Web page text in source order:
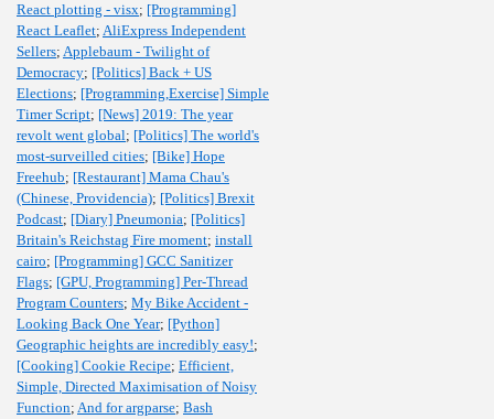
React plotting - visx; [Programming]
React Leaflet; AliExpress Independent
Sellers; Applebaum - Twilight of
Democracy; [Politics] Back + US
Elections; [Programming,Exercise] Simple
Timer Script; [News] 2019: The year
revolt went global; [Politics] The world's
most-surveilled cities; [Bike] Hope
Freehub; [Restaurant] Mama Chau's
(Chinese, Providencia); [Politics] Brexit
Podcast; [Diary] Pneumonia; [Politics]
Britain's Reichstag Fire moment; install
cairo; [Programming] GCC Sanitizer
Flags; [GPU, Programming] Per-Thread
Program Counters; My Bike Accident -
Looking Back One Year; [Python]
Geographic heights are incredibly easy!;
[Cooking] Cookie Recipe; Efficient,
Simple, Directed Maximisation of Noisy
Function; And for argparse; Bash